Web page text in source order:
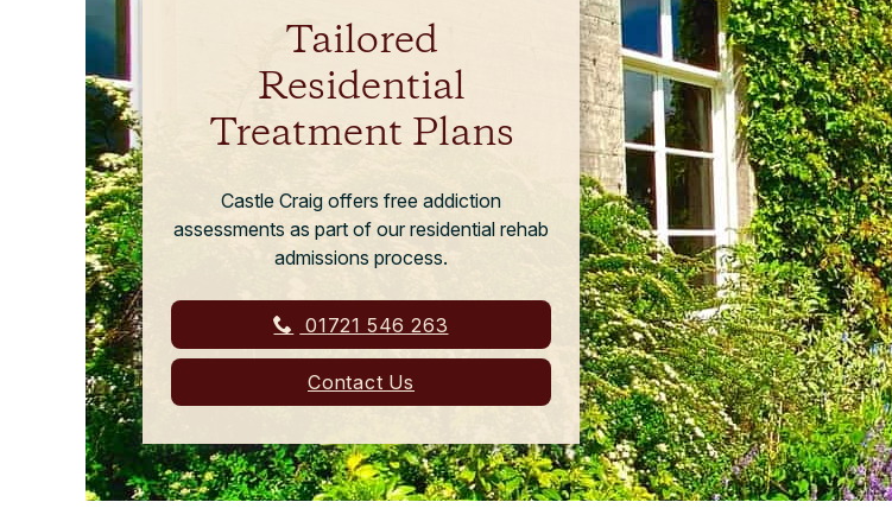
Tailored
Residential
Treatment Plans
Castle Craig offers free addiction
assessments as part of our residential rehab
admissions process.
01721 546 263
Contact Us